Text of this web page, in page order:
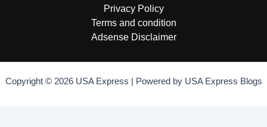
Privacy Policy
Terms and condition
Adsense Disclaimer
Copyright © 2026 USA Express | Powered by USA Express Blogs